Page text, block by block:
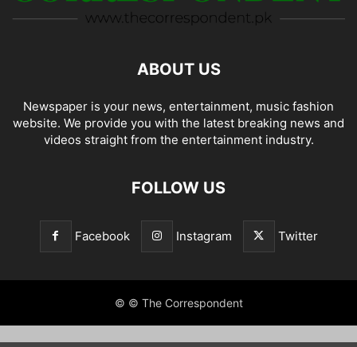
ABOUT US
Newspaper is your news, entertainment, music fashion
website. We provide you with the latest breaking news and
videos straight from the entertainment industry.
FOLLOW US
Facebook Instagram Twitter
© © The Correspondent